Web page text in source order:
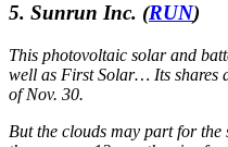
5. Sunrun Inc. (RUN)
This photovoltaic solar and
well as First Solar… Its shares
of Nov. 30.
But the clouds may part for the